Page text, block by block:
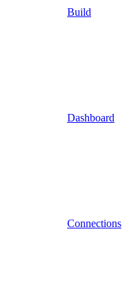
Build
Dashboard
Connections